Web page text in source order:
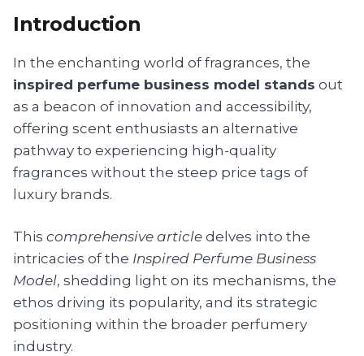
Introduction
In the enchanting world of fragrances, the
inspired perfume business model stands out
as a beacon of innovation and accessibility,
offering scent enthusiasts an alternative
pathway to experiencing high-quality
fragrances without the steep price tags of
luxury brands.
This comprehensive article delves into the
intricacies of the Inspired Perfume Business
Model, shedding light on its mechanisms, the
ethos driving its popularity, and its strategic
positioning within the broader perfumery
industry.